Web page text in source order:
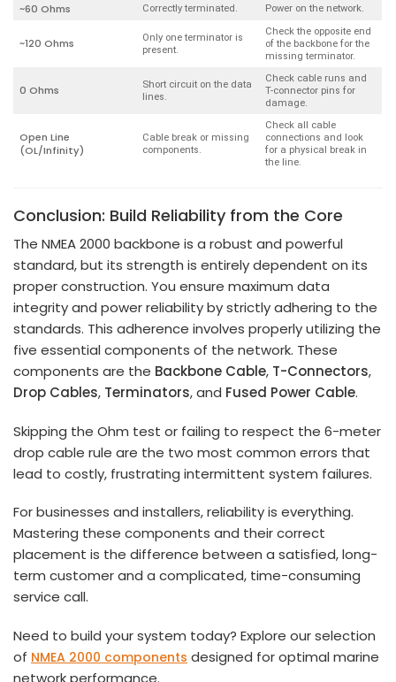
~60 Ohms Correctly terminated. Power on the network.
~120 Ohms
Only one terminator is
present.
Check the opposite end
of the backbone for the
missing terminator.
0 Ohms
Short circuit on the data
lines.
Check cable runs and
T-connector pins for
damage.
Open Line
(OL/Infinity)
Cable break or missing
components.
Check all cable
connections and look
for a physical break in
the line.
Conclusion: Build Reliability from the Core
The NMEA 2000 backbone is a robust and powerful
standard, but its strength is entirely dependent on its
proper construction. You ensure maximum data
integrity and power reliability by strictly adhering to the
standards. This adherence involves properly utilizing the
five essential components of the network. These
components are the Backbone Cable, T-Connectors,
Drop Cables, Terminators, and Fused Power Cable.
Skipping the Ohm test or failing to respect the 6-meter
drop cable rule are the two most common errors that
lead to costly, frustrating intermittent system failures.
For businesses and installers, reliability is everything.
Mastering these components and their correct
placement is the difference between a satisfied, long-
term customer and a complicated, time-consuming
service call.
Need to build your system today? Explore our selection
of NMEA 2000 components designed for optimal marine
network performance.